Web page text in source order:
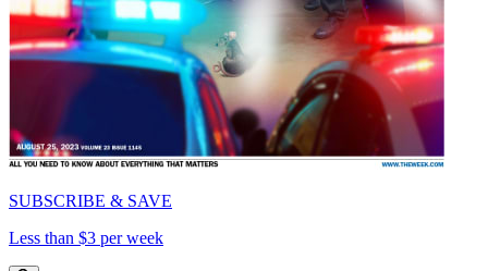
SUBSCRIBE & SAVE
Less than $3 per week